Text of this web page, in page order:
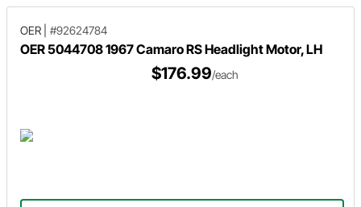
OER #92624784
OER 5044708 1967 Camaro RS Headlight Motor, LH
$176.99/each